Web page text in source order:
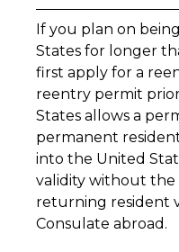
If you plan on
States for longer
first apply for a
reentry permit
States allows a
permanent
into the United
validity without the
returning resident
Consulate abroad.